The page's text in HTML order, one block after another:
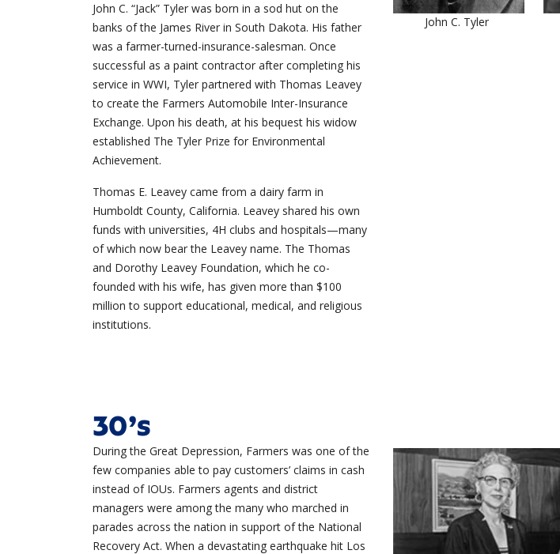
John C. “Jack” Tyler was born in a sod hut on the
banks of the James River in South Dakota. His father
was a farmer-turned-insurance-salesman. Once
successful as a paint contractor after completing his
service in WWI, Tyler partnered with Thomas Leavey
to create the Farmers Automobile Inter-Insurance
Exchange. Upon his death, at his bequest his widow
established The Tyler Prize for Environmental
Achievement.
Thomas E. Leavey came from a dairy farm in
Humboldt County, California. Leavey shared his own
funds with universities, 4H clubs and hospitals—many
of which now bear the Leavey name. The Thomas
and Dorothy Leavey Foundation, which he co-
founded with his wife, has given more than $100
million to support educational, medical, and religious
institutions.
John C. Tyler
30’s
During the Great Depression, Farmers was one of the
few companies able to pay customers’ claims in cash
instead of IOUs. Farmers agents and district
managers were among the many who marched in
parades across the nation in support of the National
Recovery Act. When a devastating earthquake hit Los